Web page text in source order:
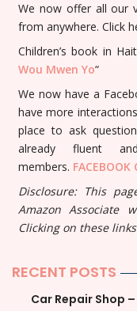
We now offer all our
from anywhere. Click
Children’s book in
Wou Mwen Yo“
We now have a
have more
place to ask
already fluent
members. FACEBOOK
Disclosure: This
Amazon Associate
Clicking on these
RECENT POSTS
Car Repair Shop